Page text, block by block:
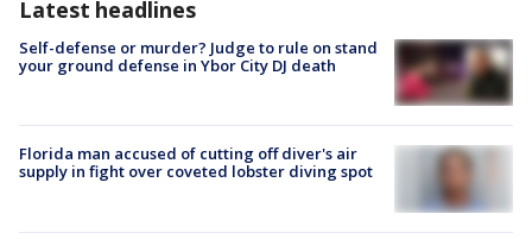
Latest headlines
Self-defense or murder? Judge to rule on stand
your ground defense in Ybor City DJ death
Florida man accused of cutting off diver's air
supply in fight over coveted lobster diving spot